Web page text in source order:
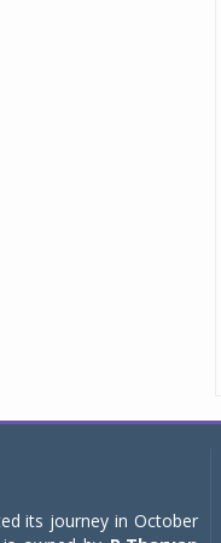
its journey in October